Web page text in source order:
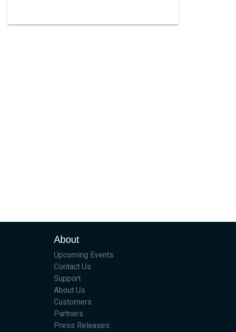
About
Upcoming Events
Contact Us
Support
About Us
Customers
Partners
Press Releases